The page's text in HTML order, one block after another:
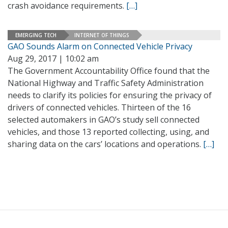
crash avoidance requirements. […]
EMERGING TECH INTERNET OF THINGS
GAO Sounds Alarm on Connected Vehicle Privacy
Aug 29, 2017 | 10:02 am
The Government Accountability Office found that the
National Highway and Traffic Safety Administration
needs to clarify its policies for ensuring the privacy of
drivers of connected vehicles. Thirteen of the 16
selected automakers in GAO’s study sell connected
vehicles, and those 13 reported collecting, using, and
sharing data on the cars’ locations and operations. […]